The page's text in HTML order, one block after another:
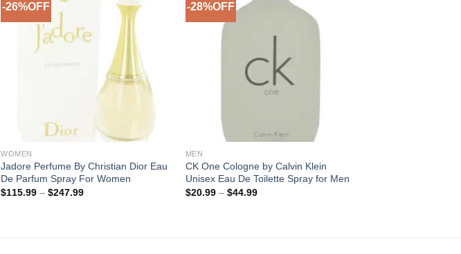
-26%OFF
Add to
Wishlist
WOMEN
Jadore Perfume By Christian Dior Eau
De Parfum Spray For Women
$115.99 – $247.99Price
-28%OFF
MEN
CK One Cologne by Calvin Klein
Unisex Eau De Toilette Spray for Men
$20.99 – $44.99Price